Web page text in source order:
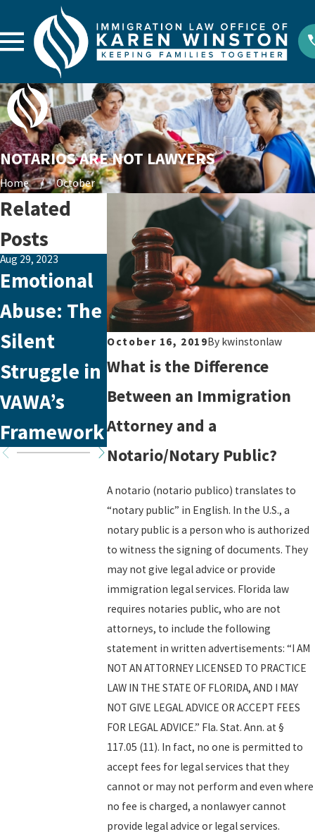
NOTARIOS ARE NOT LAWYERS
Home October
October 16, 2019By kwinstonlaw
What is the Difference
Between an Immigration
Attorney and a
Notario/Notary Public?
A notario (notario publico) translates to
“notary public” in English. In the U.S., a
notary public is a person who is authorized
to witness the signing of documents. They
may not give legal advice or provide
immigration legal services. Florida law
requires notaries public, who are not
attorneys, to include the following
statement in written advertisements: “I AM
NOT AN ATTORNEY LICENSED TO PRACTICE
LAW IN THE STATE OF FLORIDA, AND I MAY
NOT GIVE LEGAL ADVICE OR ACCEPT FEES
FOR LEGAL ADVICE.” Fla. Stat. Ann. at §
117.05 (11). In fact, no one is permitted to
accept fees for legal services that they
cannot or may not perform and even where
no fee is charged, a nonlawyer cannot
provide legal advice or legal services.
Related
Posts
Aug 29, 2023
Emotional
Abuse: The
Silent
Struggle in
VAWA’s
Framework
Aug 26, 2023
How to
Make an
Appointme
nt with
USCIS
Jul 30, 2021
New
Asylum
Office in
Tampa,
Florida